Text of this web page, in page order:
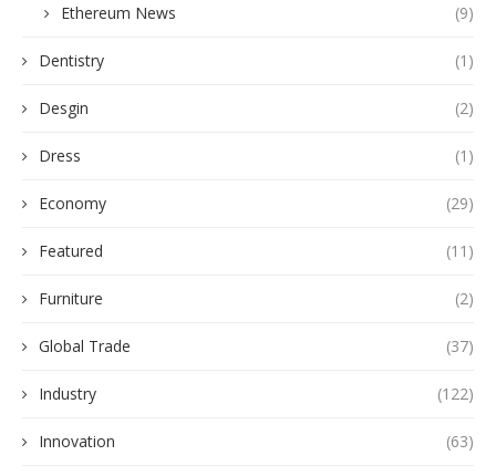
Ethereum News (9)
Dentistry (1)
Desgin (2)
Dress (1)
Economy (29)
Featured (11)
Furniture (2)
Global Trade (37)
Industry (122)
Innovation (63)